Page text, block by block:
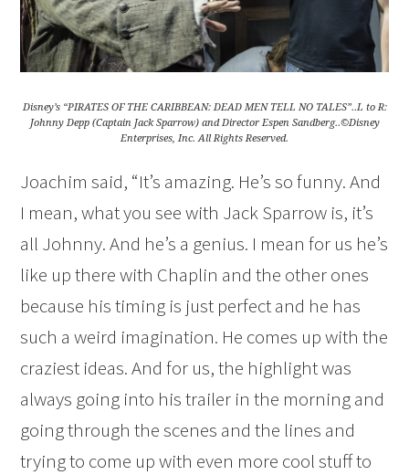
Disney’s “PIRATES OF THE CARIBBEAN: DEAD MEN TELL NO TALES”..L to R:
Johnny Depp (Captain Jack Sparrow) and Director Espen Sandberg..©Disney
Enterprises, Inc. All Rights Reserved.
Joachim said, “It’s amazing. He’s so funny. And
I mean, what you see with Jack Sparrow is, it’s
all Johnny. And he’s a genius. I mean for us he’s
like up there with Chaplin and the other ones
because his timing is just perfect and he has
such a weird imagination. He comes up with the
craziest ideas. And for us, the highlight was
always going into his trailer in the morning and
going through the scenes and the lines and
trying to come up with even more cool stuff to